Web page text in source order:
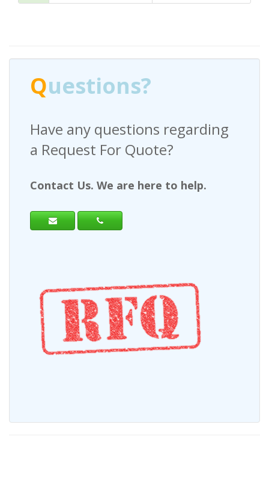
Questions?
Have any questions regarding
a Request For Quote?
Contact Us. We are here to help.